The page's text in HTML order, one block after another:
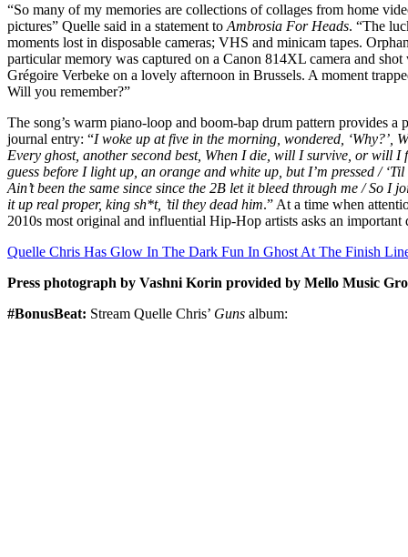
“So many of my memories are collections of collages from home
pictures” Quelle said in a statement to Ambrosia For Heads. “The
moments lost in disposable cameras; VHS and minicam tapes.
particular memory was captured on a Canon 814XL camera and
Grégoire Verbeke on a lovely afternoon in Brussels. A moment
Will you remember?”
The song’s warm piano-loop and boom-bap drum pattern provides
journal entry: “I woke up at five in the morning, wondered, ‘Why?’,
Every ghost, another second best, When I die, will I survive, or will I
guess before I light up, an orange and white up, but I’m pressed /
Ain’t been the same since since the 2B let it bleed through me / So I
it up real proper, king sh*t, ’til they dead him.” At a time when
2010s most original and influential Hip-Hop artists asks an important
Quelle Chris Has Glow In The Dark Fun In Ghost At The Finish
Press photograph by Vashni Korin provided by Mello Music
#BonusBeat: Stream Quelle Chris’ Guns album: